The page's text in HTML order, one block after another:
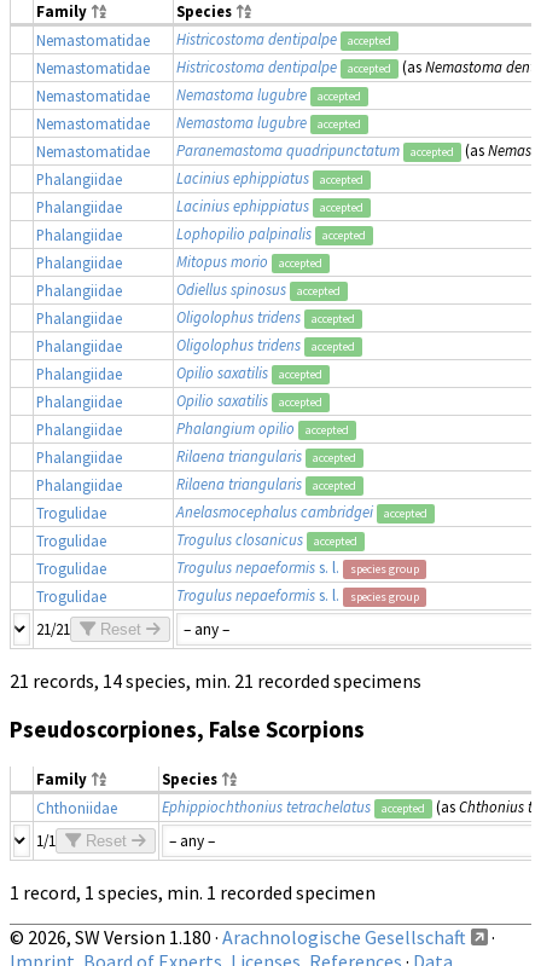
Family
Species
Nemastomatidae
Histricostoma dentipalpe accepted
Nemastomatidae Histricostoma dentipalpe accepted (asNemastoma
Nemastomatidae
Nemastoma lugubre accepted
Nemastomatidae Nemastoma lugubre accepted
Nemastomatidae Paranemastoma quadripunctatum accepted (as
Phalangiidae
Lacinius ephippiatus accepted
Phalangiidae Lacinius ephippiatus accepted
Phalangiidae Lophopilio palpinalis accepted
Phalangiidae Mitopus morio accepted
Phalangiidae Odiellus spinosus accepted
Phalangiidae Oligolophus tridens accepted
Phalangiidae Oligolophus tridens accepted
Phalangiidae Opilio saxatilis accepted
Phalangiidae Opilio saxatilis accepted
Phalangiidae Phalangium opilio accepted
Phalangiidae Rilaena triangularis accepted
Phalangiidae Rilaena triangularis accepted
Trogulidae Anelasmocephalus cambridgei accepted
Trogulidae Trogulus closanicus accepted
Trogulidae Trogulus nepaeformiss. l. species group
Trogulidae Trogulus nepaeformiss. l. species group
21/21 Reset
21 records, 14 species, min. 21 recorded specimens
Pseudoscorpiones, False Scorpions
Family
Species
Chthoniidae
Ephippiochthonius tetrachelatus accepted (asChthonius
1/1
Reset
1 record, 1 species, min. 1 recorded specimen
© 2026, SW Version 1.180 · Arachnologische Gesellschaft
·
Imprint, Board of Experts, Licenses, References · Data